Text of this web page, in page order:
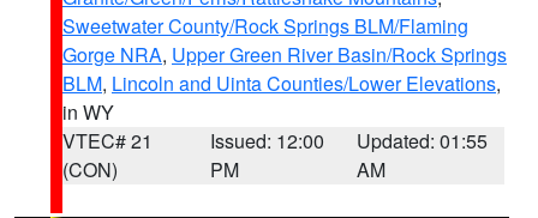
Sweetwater County/Rock Springs BLM/Flaming
Gorge NRA, Upper Green River Basin/Rock Springs
BLM, Lincoln and Uinta Counties/Lower Elevations,
in WY
VTEC# 21
(CON)
Issued: 12:00
PM
Updated: 01:55
AM